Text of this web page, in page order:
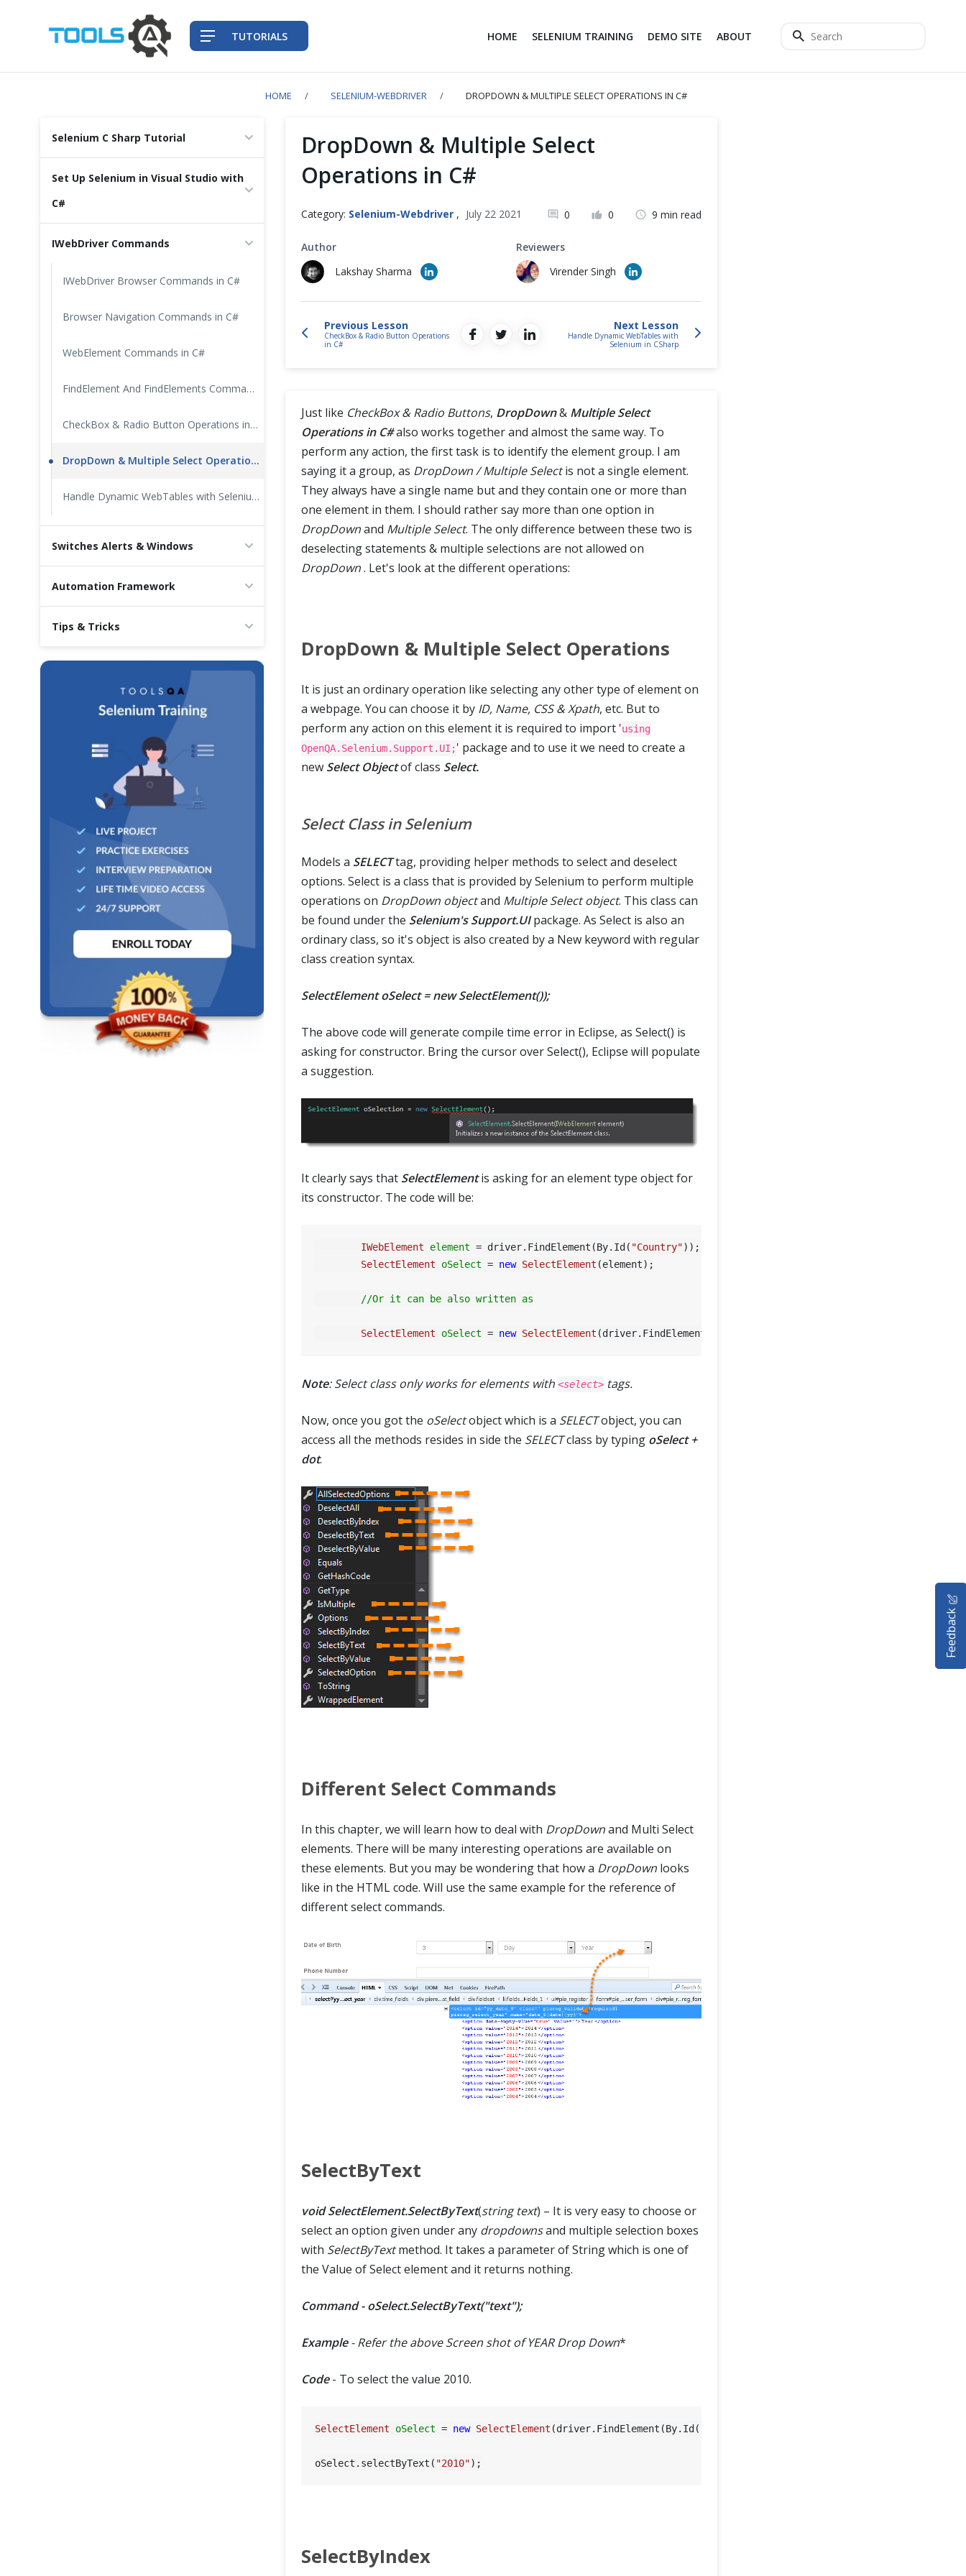
HOME SELENIUM TRAINING DEMO SITE ABOUT
TUTORIALS
HOME SELENIUM-WEBDRIVER DROPDOWN & MULTIPLE SELECT OPERATIONS IN C#
Selenium C Sharp Tutorial
Set Up Selenium in Visual Studio with
C#
IWebDriver Commands
IWebDriver Browser Commands in C#
Browser Navigation Commands in C#
WebElement Commands in C#
FindElement And FindElements Commands in C#
CheckBox & Radio Button Operations in C#
DropDown & Multiple Select Operations in C#
Handle Dynamic WebTables with Selenium in CSharp
Switches Alerts & Windows
Automation Framework
Tips & Tricks
DropDown & Multiple Select
Operations in C#
Category: Selenium-Webdriver , July 22 2021 0 0 9 min read
Author
Lakshay Sharma
Reviewers
Virender Singh
Previous Lesson
CheckBox & Radio Button Operations
in C#
Next Lesson
Handle Dynamic WebTables with
Selenium in CSharp
Just like CheckBox & Radio Buttons, DropDown& Multiple Select
Operations in C#also works together and almost the same way. To
perform any action, the first task is to identify the element group. I am
saying it a group, as DropDown / Multiple Selectis not a single element.
They always have a single name but and they contain one or more than
one element in them. I should rather say more than one option in
DropDownand Multiple Select. The only difference between these two is
deselecting statements & multiple selections are not allowed on
DropDown. Let's look at the different operations:
DropDown & Multiple Select Operations
It is just an ordinary operation like selecting any other type of element on
a webpage. You can choose it by ID, Name, CSS & Xpath, etc. But to
perform any action on this element it is required to import 'using
OpenQA.Selenium.Support.UI;' package and to use it we need to create a
new Select Objectof class Select.
Select Class in Selenium
Models a SELECTtag, providing helper methods to select and deselect
options. Select is a class that is provided by Selenium to perform multiple
operations on DropDown objectand Multiple Select object. This class can
be found under the Selenium's Support.UIpackage. As Select is also an
ordinary class, so it's object is also created by a New keyword with regular
class creation syntax.
SelectElement oSelect = new SelectElement());
The above code will generate compile time error in Eclipse, as Select() is
asking for constructor. Bring the cursor over Select(), Eclipse will populate
a suggestion.
It clearly says that SelectElementis asking for an element type object for
its constructor. The code will be:
IWebElement element = driver.FindElement(By.Id( "Country"));
SelectElement
oSelect = new SelectElement (element);
//Or it can be also written as
SelectElement oSelect = new SelectElement (driver.FindElement(By.Id(
Note: Select class only works for elements with <select>tags.
Now, once you got the oSelectobject which is a SELECTobject, you can
access all the methods resides in side the SELECTclass by typing oSelect +
dot.
Different Select Commands
In this chapter, we will learn how to deal with DropDownand Multi Select
elements. There will be many interesting operations are available on
these elements. But you may be wondering that how a DropDownlooks
like in the HTML code. Will use the same example for the reference of
different select commands.
SelectByText
void SelectElement.SelectByText(string text) – It is very easy to choose or
select an option given under any dropdownsand multiple selection boxes
with SelectByTextmethod. It takes a parameter of String which is one of
the Value of Select element and it returns nothing.
Command - oSelect.SelectByText("text");
Example- Refer the above Screen shot of YEAR Drop Down*
Code- To select the value 2010.
SelectElement oSelect = new SelectElement (driver.FindElement(By.Id(
oSelect.selectByText( "2010"
SelectByIndex
Mobile Testing Automation
Frameworks & Libraries
Cross Browser Testing
Non-Functional Testing
Programming Language
Feedback